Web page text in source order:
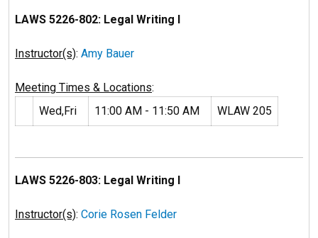
LAWS 5226-802: Legal Writing I
Instructor(s): Amy Bauer
Meeting Times & Locations:
Wed,Fri
11:00 AM - 11:50 AM WLAW 205
LAWS 5226-803: Legal Writing I
Instructor(s): Corie Rosen Felder